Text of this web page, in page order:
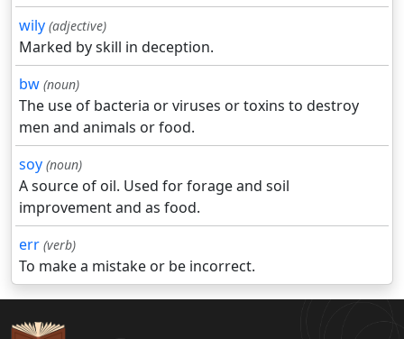
wily (adjective)
Marked by skill in deception.
bw (noun)
The use of bacteria or viruses or toxins to destroy
men and animals or food.
soy (noun)
A source of oil. Used for forage and soil
improvement and as food.
err (verb)
To make a mistake or be incorrect.